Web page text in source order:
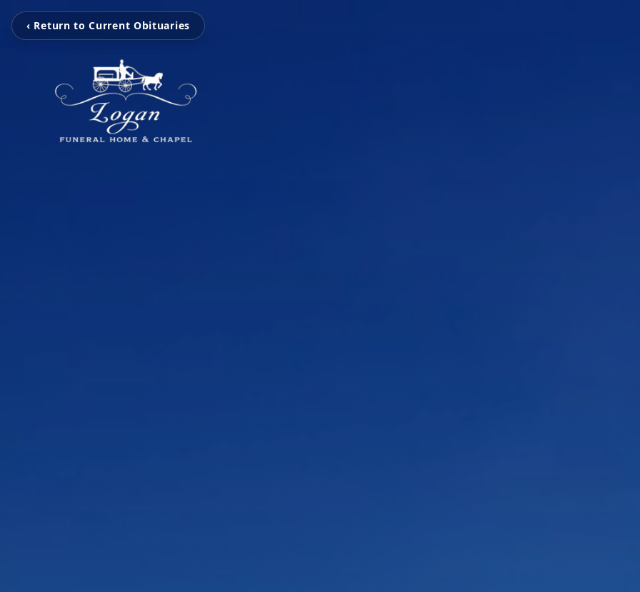
‹ Return to Current Obituaries